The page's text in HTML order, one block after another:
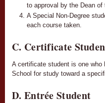
to approval by the Dean of
A Special Non-Degree
each course taken.
C. Certificate
A certificate student is one who
School for study toward a
D. Entrée Student